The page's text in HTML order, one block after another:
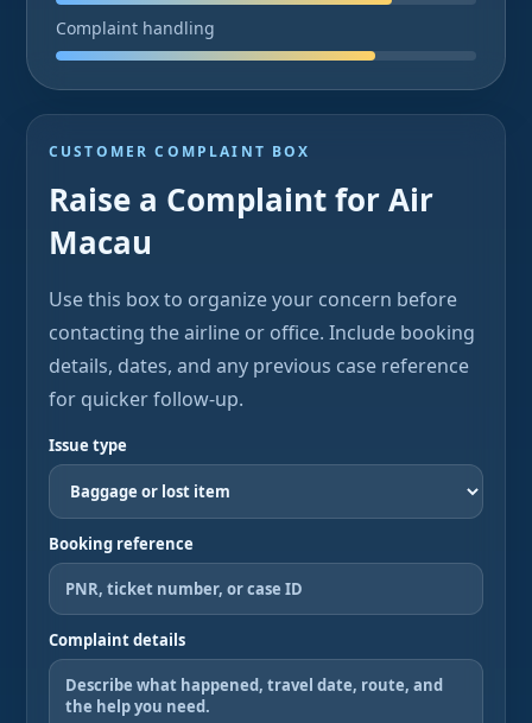
Complaint handling
CUSTOMER COMPLAINT BOX
Raise a Complaint for Air
Macau
Use this box to organize your concern before
contacting the airline or office. Include booking
details, dates, and any previous case reference
for quicker follow-up.
Issue type
Booking reference
Complaint details